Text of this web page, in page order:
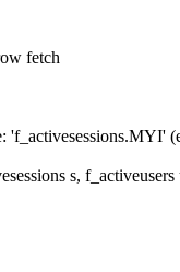
fetch
'f_activesessions.MYI'
s,